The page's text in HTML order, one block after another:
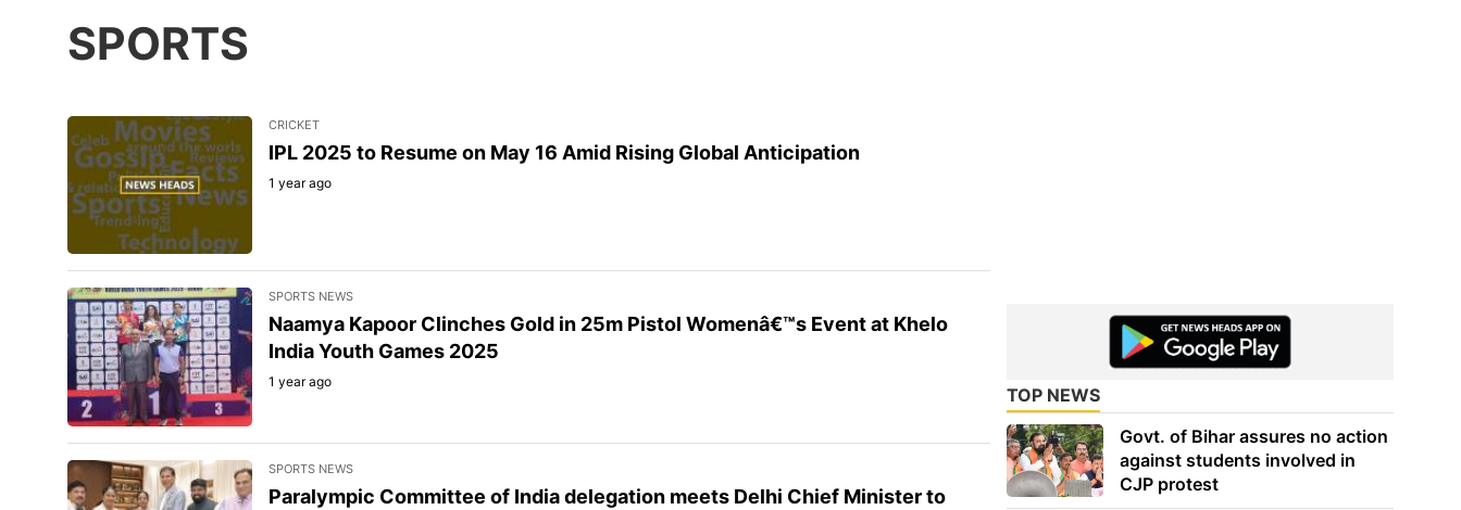
SPORTS
CRICKET
IPL 2025 to Resume on May 16 Amid Rising Global Anticipation
1 year ago
SPORTS NEWS
Naamya Kapoor Clinches Gold in 25m Pistol Womenâ€™s Event at Khelo
India Youth Games 2025
1 year ago
SPORTS NEWS
Paralympic Committee of India delegation meets Delhi Chief Minister to
TOP NEWS
Govt. of Bihar assures no action
against students involved in
CJP protest